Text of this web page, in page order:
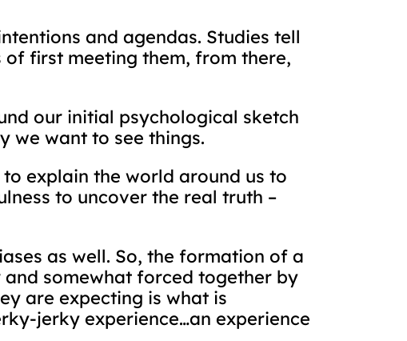
and agendas. Studies tell
first meeting them, from there,
our initial psychological sketch
we want to see things.
explain the world around us to
to uncover the real truth –
as well. So, the formation of a
somewhat forced together by
are expecting is what is
jerky experience…an experience